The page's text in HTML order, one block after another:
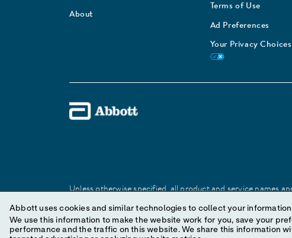
About
Terms of Use
Ad Preferences
Your Privacy Choices
Unless otherwise specified, all product and service names
Abbott trademark, trade name, or trade dress in this site
Abbott uses cookies and similar technologies to collect your
We use this information to make the website work for you, save your preferences and personalize
performance and the traffic on this website. We share this information with social media companies, advertising companies and/or analytics companies for